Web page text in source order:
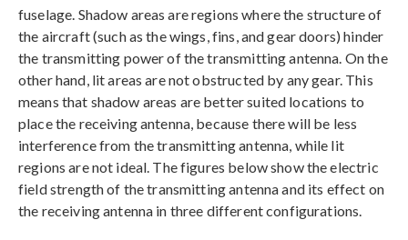
fuselage. Shadow areas are regions where the structure of
the aircraft (such as the wings, fins, and gear doors) hinder
the transmitting power of the transmitting antenna. On the
other hand, lit areas are not obstructed by any gear. This
means that shadow areas are better suited locations to
place the receiving antenna, because there will be less
interference from the transmitting antenna, while lit
regions are not ideal. The figures below show the electric
field strength of the transmitting antenna and its effect on
the receiving antenna in three different configurations.